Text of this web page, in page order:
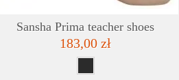
Sansha Prima teacher shoes
183,00 zł